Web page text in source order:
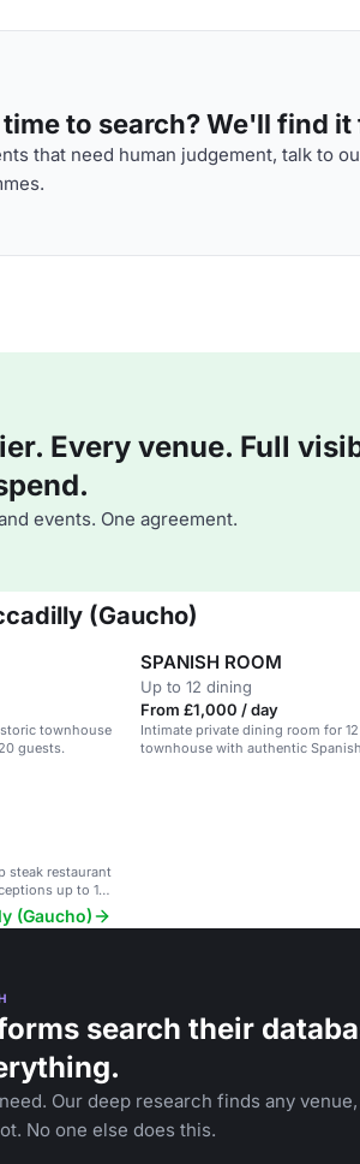
to search? We'll find
that need human judgement, talk to
Every venue. Full
events. One agreement.
(Gaucho)
townhouse
guests.
SPANISH ROOM
Up to 12 dining
From £1,000 / day
Intimate private dining room for
townhouse with authentic
steak restaurant
up to 150
(Gaucho)
search their
Our deep research finds any
No one else does this.